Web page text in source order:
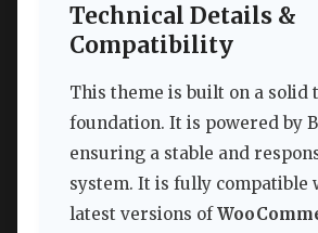
Technical Details &
Compatibility
This theme is built on a solid
foundation. It is powered by
ensuring a stable and
system. It is fully compatible
latest versions of